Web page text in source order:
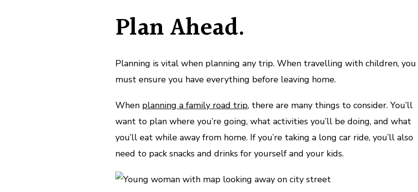
Plan Ahead.
Planning is vital when planning any trip. When travelling with children, you
must ensure you have everything before leaving home.
When planning a family road trip, there are many things to consider. You’ll
want to plan where you’re going, what activities you’ll be doing, and what
you’ll eat while away from home. If you’re taking a long car ride, you’ll also
need to pack snacks and drinks for yourself and your kids.